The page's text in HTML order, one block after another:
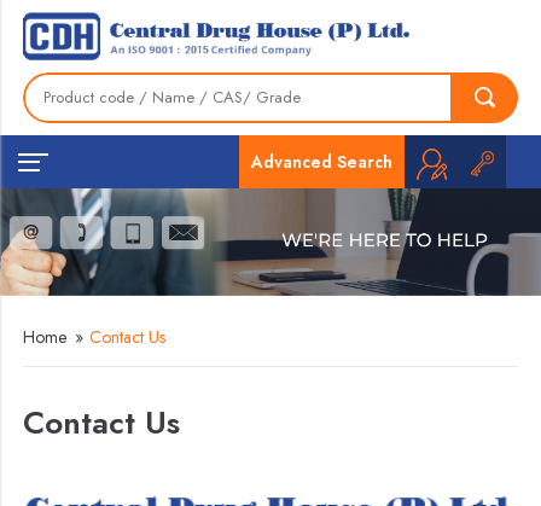
Advanced Search
Home » Contact Us
Contact Us